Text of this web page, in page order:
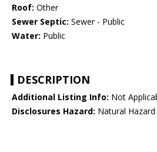
Roof: Other
Sewer Septic: Sewer - Public
Water: Public
DESCRIPTION
Additional Listing Info: Not
Disclosures Hazard: Natural